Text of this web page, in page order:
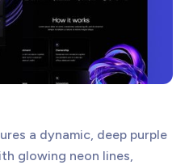
a dynamic, deep purple
glowing neon lines,